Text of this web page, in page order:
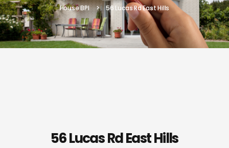
House BPI > 56 Lucas Rd East Hills
56 Lucas Rd East Hills